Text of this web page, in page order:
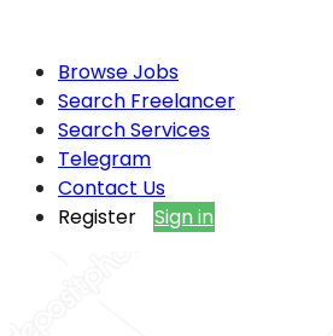
Browse Jobs
Search Freelancer
Search Services
Telegram
Contact Us
Register
Sign in